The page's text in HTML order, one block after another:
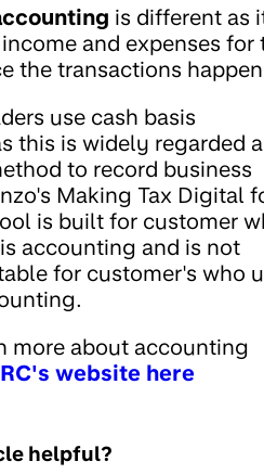
is different as
and expenses for
the transactions
use cash basis
this is widely regarded
to record business
Making Tax Digital
is built for customer
accounting and is not
for customer's who
more about accounting
website here
helpful?